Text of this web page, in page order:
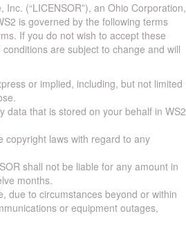
(“LICENSOR”), an Ohio Corporation,
is governed by the following terms
If you do not wish to accept these
are subject to change and will
or implied, including, but not limited
data that is stored on your behalf in WS2
copyright laws with regard to any
shall not be liable for any amount in
months.
due to circumstances beyond or within
or equipment outages,